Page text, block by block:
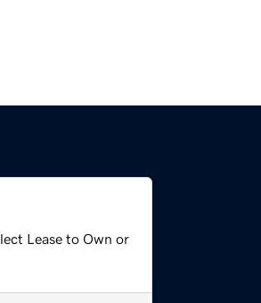
Lease to Own or